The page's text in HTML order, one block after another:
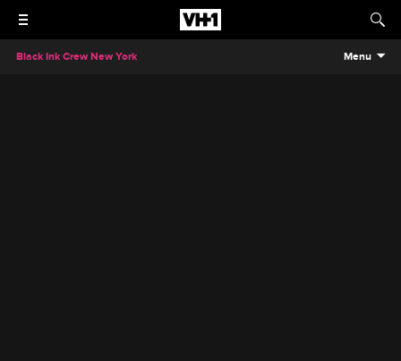
Black Ink Crew New York Menu